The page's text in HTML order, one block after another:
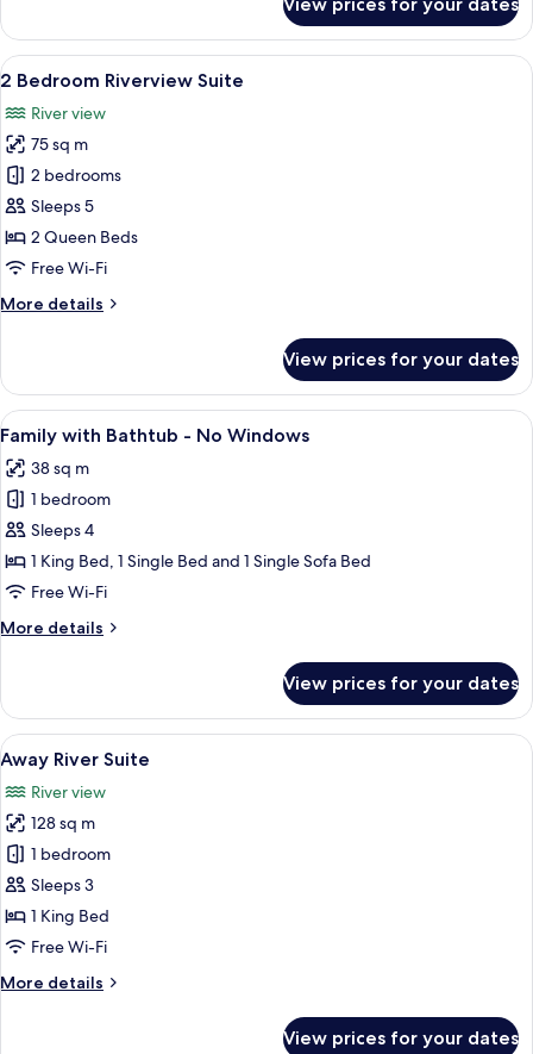
with
Bathtub
-
Windows
View
all
photos
for
2
Bedroom
Riverview
Suite
A modern hotel room with a large
10
2 Bedroom Riverview Suite
River view
75 sq m
2 bedrooms
Sleeps 5
2 Queen Beds
Free Wi-Fi
More details
More
Bedroom
Riverview
Suite
View prices for your dates
View
all
photos
for
Family
with
Bathtub
No
A modern bathroom with a marble
6
Family with Bathtub - No Windows
38 sq m
1 bedroom
Sleeps 4
1 King Bed, 1 Single Bed and 1 Single Sofa Bed
Free Wi-Fi
More details
More
with
Bathtub
-
Windows
View prices for your dates
View
all
photos
for
Away
River
Suite
A modern hotel room with a large
8
Away River Suite
River view
128 sq m
1 bedroom
Sleeps 3
1 King Bed
Free Wi-Fi
More details
More
View prices for your dates